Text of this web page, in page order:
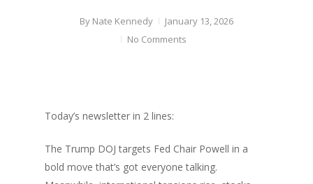
By Nate Kennedy
January 13, 2026
No Comments
Today’s newsletter in 2 lines:
The Trump DOJ targets Fed Chair Powell in a
bold move that’s got everyone talking.